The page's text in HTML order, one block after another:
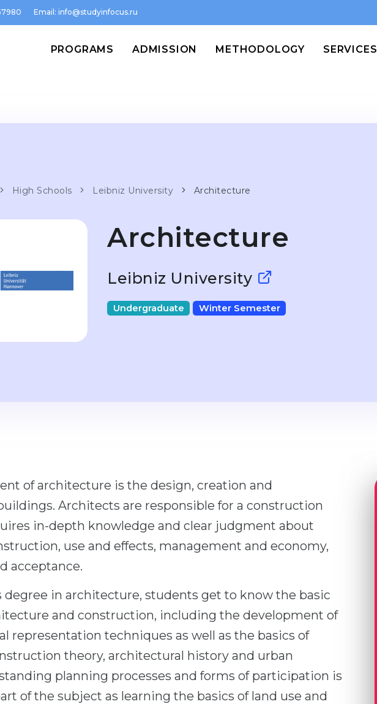
Email: info@studyinfocus.ru
PROGRAMS ADMISSION METHODOLOGY SERVICES
High Schools Leibniz University Architecture
Architecture
Leibniz University
Undergraduate Winter Semester
of architecture is the design, creation and
Architects are responsible for a construction
in-depth knowledge and clear judgment about
use and effects, management and economy,
acceptance.
degree in architecture, students get to know the basic
and construction, including the development of
representation techniques as well as the basics of
theory, architectural history and urban
planning processes and forms of participation is
of the subject as learning the basics of land use and